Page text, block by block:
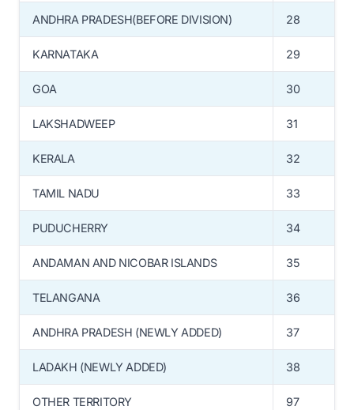
ANDHRA PRADESH(BEFORE DIVISION) 28
KARNATAKA 29
GOA 30
LAKSHADWEEP 31
KERALA 32
TAMIL NADU 33
PUDUCHERRY 34
ANDAMAN AND NICOBAR ISLANDS 35
TELANGANA 36
ANDHRA PRADESH (NEWLY ADDED) 37
LADAKH (NEWLY ADDED) 38
OTHER TERRITORY 97